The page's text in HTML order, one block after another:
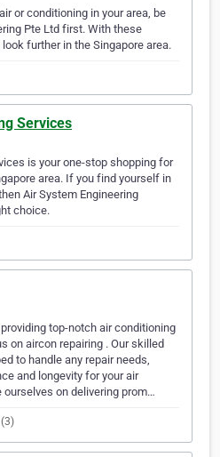
or conditioning in your area, be
Pte Ltd first. With these
further in the Singapore area.
Services
is your one-stop shopping for
area. If you find yourself in
Air System Engineering
choice.
top-notch air conditioning
on aircon repairing . Our skilled
to handle any repair needs,
and longevity for your air
on delivering prom…